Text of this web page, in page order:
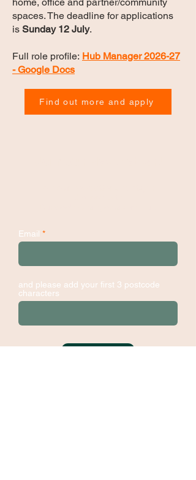
spaces. The deadline for applications
is Sunday 12 July.
Full role profile: Hub Manager 2026-27
- Google Docs
Find out more and apply
Email
and please add your first 3 postcode
characters
Sign Up